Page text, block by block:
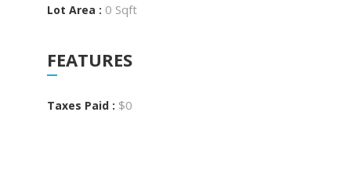
Lot Area : 0 Sqft
FEATURES
Taxes Paid : $0